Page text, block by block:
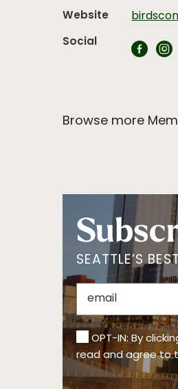
Website
Social
Browse more
SEATTLE’S
OPT-IN: By
read and agree to